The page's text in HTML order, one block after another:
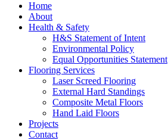
Home
About
Health & Safety
H&S Statement of Intent
Environmental Policy
Equal Opportunities Statement
Flooring Services
Laser Screed Flooring
External Hard Standings
Composite Metal Floors
Hand Laid Floors
Projects
Contact